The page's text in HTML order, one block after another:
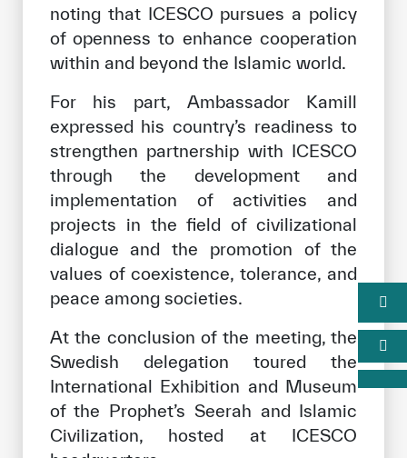
noting that ICESCO pursues a policy
of openness to enhance cooperation
within and beyond the Islamic world.
For his part, Ambassador Kamill
expressed his country’s readiness to
strengthen partnership with ICESCO
through the development and
implementation of activities and
projects in the field of civilizational
dialogue and the promotion of the
values of coexistence, tolerance, and
peace among societies.
At the conclusion of the meeting, the
Swedish delegation toured the
International Exhibition and Museum
of the Prophet’s Seerah and Islamic
Civilization, hosted at ICESCO